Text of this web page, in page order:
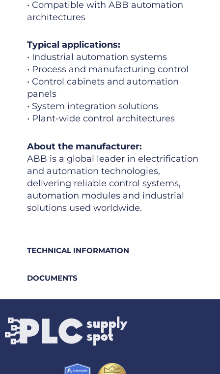
TECHNICAL INFORMATION
DOCUMENTS
• Compatible with ABB automation
architectures
Typical applications:
• Industrial automation systems
• Process and manufacturing control
• Control cabinets and automation
panels
• System integration solutions
• Plant-wide control architectures
About the manufacturer:
ABB is a global leader in electrification
and automation technologies,
delivering reliable control systems,
automation modules and industrial
solutions used worldwide.